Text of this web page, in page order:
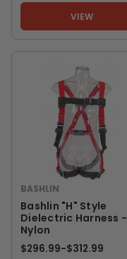
VIEW
BASHLIN
Bashlin "H" Style
Dielectric Harness -
Nylon
$296.99-TO
$312.99